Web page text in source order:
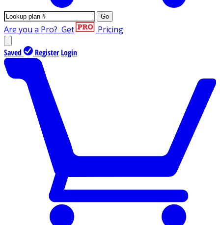
Go
Are you a Pro? Get Pricing
Saved Register Login